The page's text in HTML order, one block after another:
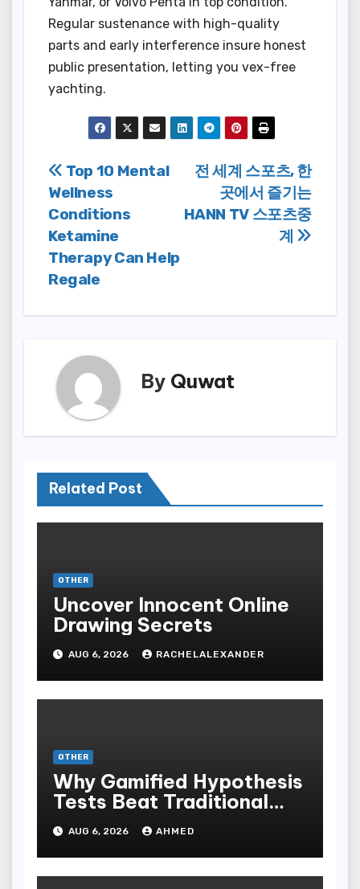
Regular sustenance with high-quality
parts and early interference insure honest
public presentation, letting you vex-free
yachting.
Post
navigation
전 세계 스포츠, 한
곳에서 즐기는
HANN TV 스포츠중
계
Top 10 Mental
Wellness
Conditions
Ketamine
Therapy Can Help
Regale
By Quwat
Related Post
OTHER
Uncover Innocent Online
Drawing Secrets
AUG 6, 2026 RACHELALEXANDER
OTHER
Why Gamified Hypothesis
Tests Beat Traditional
Meditate Methods
AUG 6, 2026 AHMED